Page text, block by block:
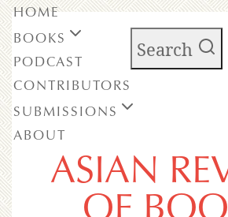
Search
ASIAN
OF
HOME
BOOKS
PODCAST
CONTRIBUTORS
SUBMISSIONS
ABOUT